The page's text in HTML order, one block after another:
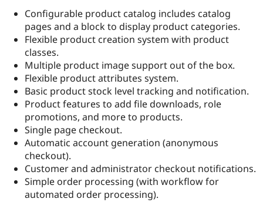
Drupal for
Drupal for
Healthcare
Drupal for
Drupal for
API
Themes
Site
Forum
Become a
Sustaining
Drupal
Configurable product catalog includes catalog
pages and a block to display product categories.
Flexible product creation system with product
classes.
Multiple product image support out of the box.
Flexible product attributes system.
Basic product stock level tracking and notification.
Product features to add file downloads, role
promotions, and more to products.
Single page checkout.
Automatic account generation (anonymous
checkout).
Customer and administrator checkout notifications.
Simple order processing (with workflow for
automated order processing).